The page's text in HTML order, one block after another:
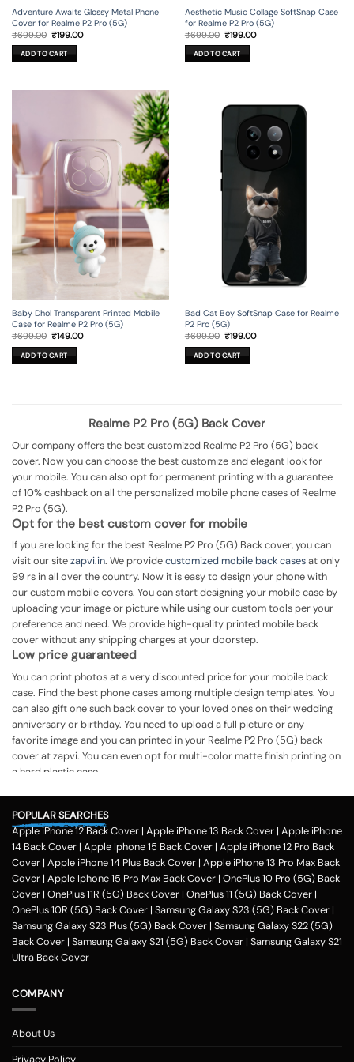
Adventure Awaits Glossy Metal Phone
Cover for Realme P2 Pro (5G)
₹699.00 Original
price
was:
₹699.00.
₹199.00Current
ADD TO CART
Aesthetic Music Collage SoftSnap Case
for Realme P2 Pro (5G)
₹699.00 Original
price
was:
₹699.00.
₹199.00Current
ADD TO CART
Baby Dhol Transparent Printed Mobile
Case for Realme P2 Pro (5G)
₹699.00 Original
was:
₹699.00.
₹149.00Current
ADD TO CART
Bad Cat Boy SoftSnap Case for Realme
P2 Pro (5G)
₹699.00 Original
was:
₹699.00.
₹199.00Current
ADD TO CART
Realme P2 Pro (5G) Back Cover
Our company offers the best customized Realme P2 Pro (5G) back
cover. Now you can choose the best customize and elegant look for
your mobile. You can also opt for permanent printing with a guarantee
of 10% cashback on all the personalized mobile phone cases of Realme
P2 Pro (5G).
Opt for the best custom cover for mobile
If you are looking for the best Realme P2 Pro (5G) Back cover, you can
visit our sitezapvi.in. We providecustomized mobile back casesat only
99 rs in all over the country. Now it is easy to design your phone with
our custom mobile covers. You can start designing your mobile case by
uploading your image or picture while using our custom tools per your
preference and need. We provide high-quality printed mobile back
cover without any shipping charges at your doorstep.
Low price guaranteed
You can print photos at a very discounted price for your mobile back
case. Find the best phone cases among multiple design templates. You
can also gift one such back cover to your loved ones on their wedding
anniversary or birthday. You need to upload a full picture or any
favorite image and you can printed in your Realme P2 Pro (5G) back
cover at zapvi. You can even opt for multi-color matte finish printing on
a hard plastic case.
Step 1
To print your favorite picture on the Realme P2 Pro (5G) back cover,
you can choose from our range of 200 + customized design templates
for your phone cases
Step 2
Once you select the kind of case you need, you can upload your favorite
photo or image against the selected mobile case design.
Step 3
P2 Pro (5G) custom mobile cover case. You can avail our collection
online all over the country.
One can opt for various payment methods for their purchased mobile
POPULAR SEARCHES
Apple iPhone 12 Back Cover | Apple iPhone 13 Back Cover | Apple iPhone
14 Back Cover | Apple Iphone 15 Back Cover | Apple iPhone 12 Pro Back
Cover | Apple iPhone 14 Plus Back Cover | Apple iPhone 13 Pro Max Back
Cover | Apple Iphone 15 Pro Max Back Cover | OnePlus 10 Pro (5G) Back
Cover | OnePlus 11R (5G) Back Cover | OnePlus 11 (5G) Back Cover |
OnePlus 10R (5G) Back Cover | Samsung Galaxy S23 (5G) Back Cover |
Samsung Galaxy S23 Plus (5G) Back Cover | Samsung Galaxy S22 (5G)
Back Cover | Samsung Galaxy S21 (5G) Back Cover | Samsung Galaxy S21
Ultra Back Cover
COMPANY
About Us